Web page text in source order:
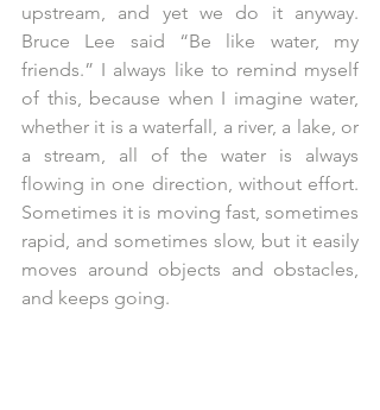
upstream, and yet we do it anyway.
Bruce Lee said “Be like water, my
friends.” I always like to remind myself
of this, because when I imagine water,
whether it is a waterfall, a river, a lake, or
a stream, all of the water is always
flowing in one direction, without effort.
Sometimes it is moving fast, sometimes
rapid, and sometimes slow, but it easily
moves around objects and obstacles,
and keeps going.